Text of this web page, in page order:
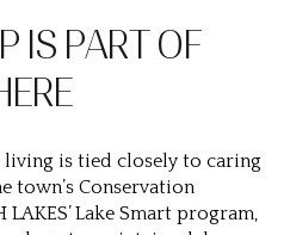
IS PART OF
is tied closely to caring
town’s Conservation
Lake Smart program,